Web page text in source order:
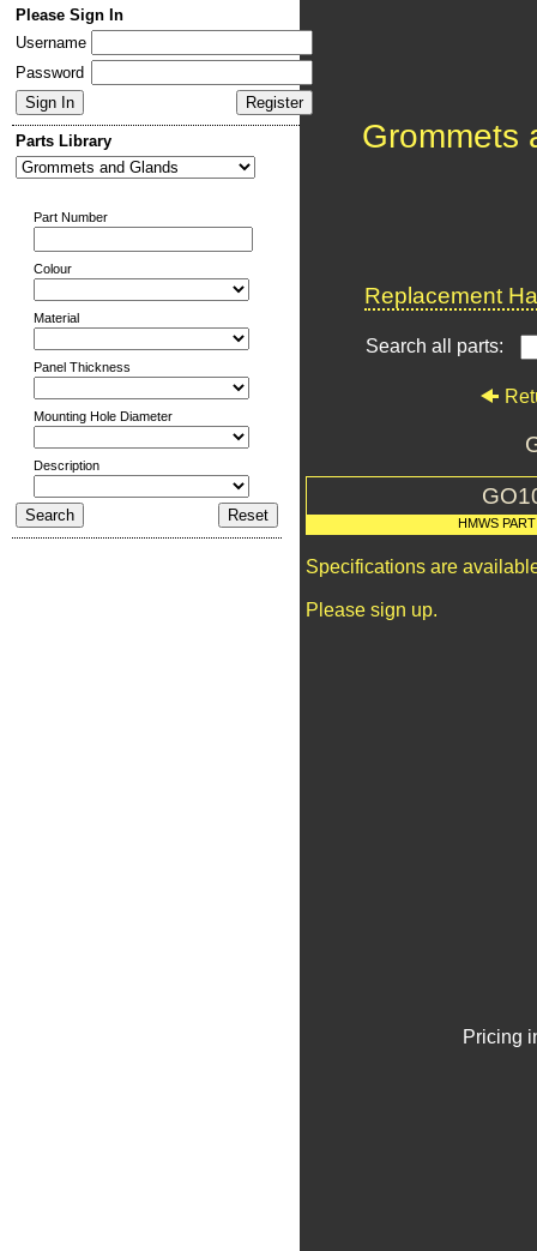
Please Sign In
Username
Password
Parts Library
Part Number
Colour
Material
Panel Thickness
Mounting Hole Diameter
Description
Grommets
Replacement
Search all parts:
HMWS
Specifications are
Please sign up.
Pricing